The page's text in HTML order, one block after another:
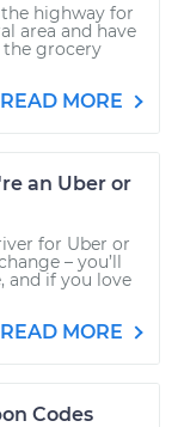
highway for
area and have
grocery
READ MORE
an Uber or
for Uber or
– you’ll
and if you love
READ MORE
Codes